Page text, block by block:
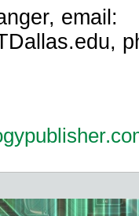
email: